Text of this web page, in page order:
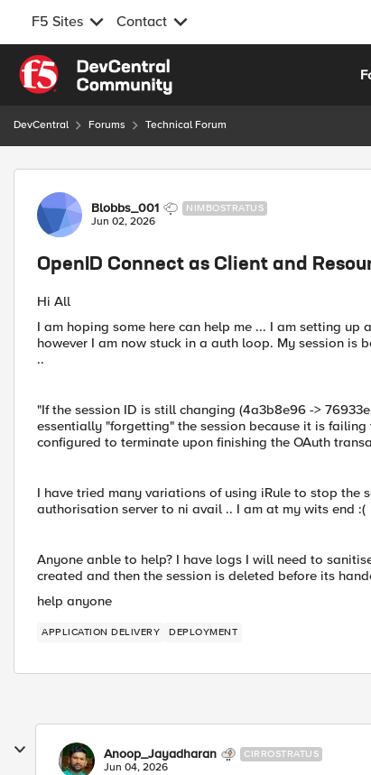
F5 Sites Contact
Skip to content
DevCentral Forums Technical Forum
Forum Discussion
Blobbs_001 NIMBOSTRATUS
Jun 02, 2026
OpenID Connect as Client and
Hi All
I am hoping some here can help me ... I am setting up
however I am now stuck in a auth loop. My session
..
"If the session ID is still changing (4a3b8e96 ->
essentially "forgetting" the session because it is
configured to terminate upon finishing the OAuth
I have tried many variations of using iRule to stop the
authorisation server to ni avail .. I am at my wits end :(
Anyone anble to help? I have logs I will need to
created and then the session is deleted before its
help anyone
APPLICATION DELIVERY DEPLOYMENT
Anoop_Jayadharan CIRROSTRATUS
Jun 04, 2026